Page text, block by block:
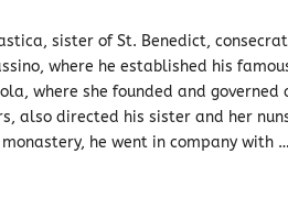
sister of St. Benedict,
where he established his
where she founded and
also directed his sister and her
he went in company